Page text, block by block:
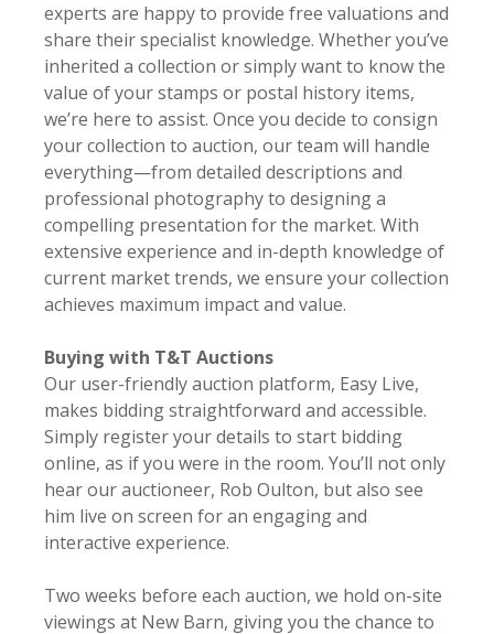
experts are happy to provide free valuations and
share their specialist knowledge. Whether you’ve
inherited a collection or simply want to know the
value of your stamps or postal history items,
we’re here to assist. Once you decide to consign
your collection to auction, our team will handle
everything—from detailed descriptions and
professional photography to designing a
compelling presentation for the market. With
extensive experience and in-depth knowledge of
current market trends, we ensure your collection
achieves maximum impact and value.
Buying with T&T Auctions
Our user-friendly auction platform, Easy Live,
makes bidding straightforward and accessible.
Simply register your details to start bidding
online, as if you were in the room. You’ll not only
hear our auctioneer, Rob Oulton, but also see
him live on screen for an engaging and
interactive experience.
Two weeks before each auction, we hold on-site
viewings at New Barn, giving you the chance to